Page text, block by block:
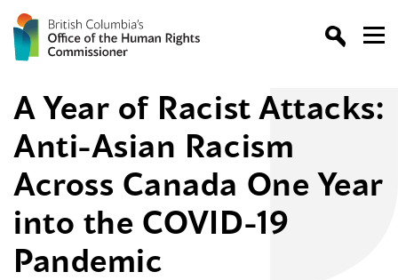
A Year of Racist Attacks:
Anti-Asian Racism
Across Canada One Year
into the COVID-19
Pandemic